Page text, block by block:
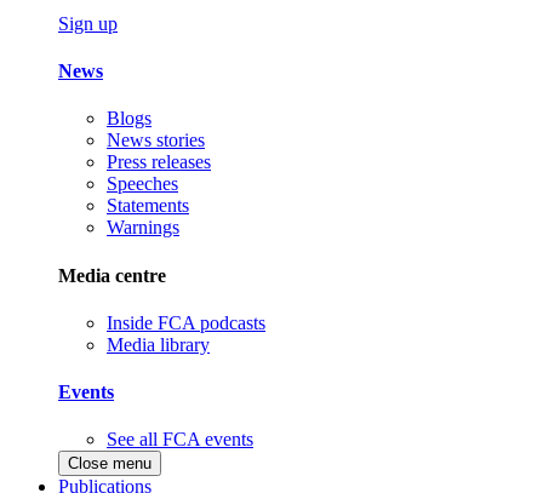
Sign up
News
Blogs
News stories
Press releases
Speeches
Statements
Warnings
Media centre
Inside FCA podcasts
Media library
Events
See all FCA events
Close menu
Publications